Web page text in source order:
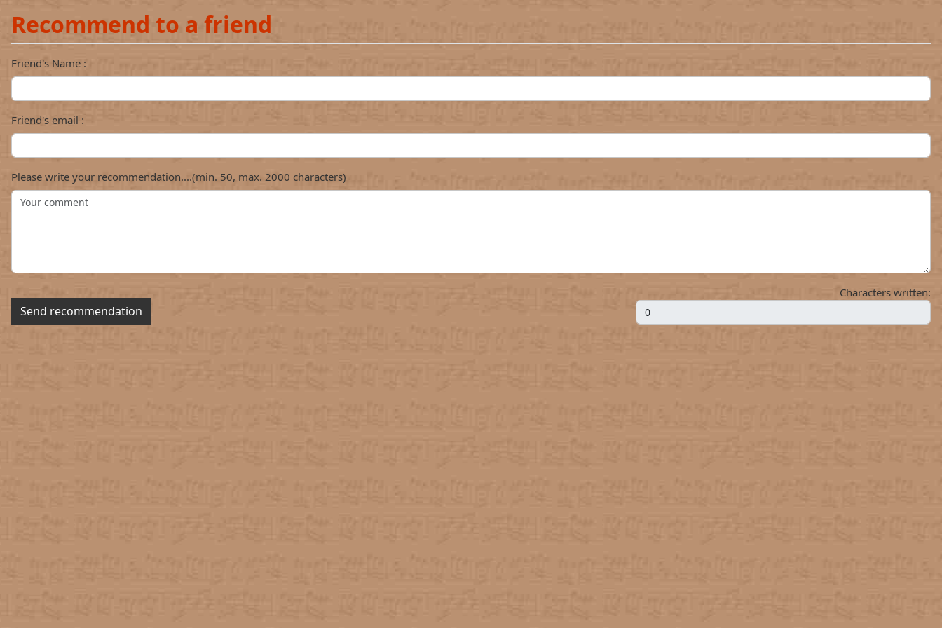
Recommend to a friend
Friend's Name :
Friend's email :
Please write your recommendation....(min. 50, max. 2000 characters)
Send recommendation
Characters written: